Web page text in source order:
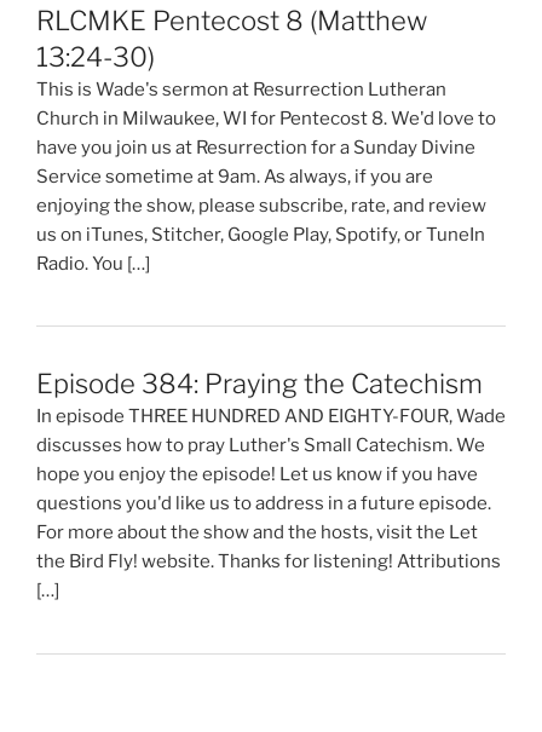
RLCMKE Pentecost 8 (Matthew
13:24-30)
This is Wade's sermon at Resurrection Lutheran
Church in Milwaukee, WI for Pentecost 8. We'd love to
have you join us at Resurrection for a Sunday Divine
Service sometime at 9am. As always, if you are
enjoying the show, please subscribe, rate, and review
us on iTunes, Stitcher, Google Play, Spotify, or TuneIn
Radio. You […]
Episode 384: Praying the Catechism
In episode THREE HUNDRED AND EIGHTY-FOUR, Wade
discusses how to pray Luther's Small Catechism. We
hope you enjoy the episode! Let us know if you have
questions you'd like us to address in a future episode.
For more about the show and the hosts, visit the Let
the Bird Fly! website. Thanks for listening! Attributions
[…]